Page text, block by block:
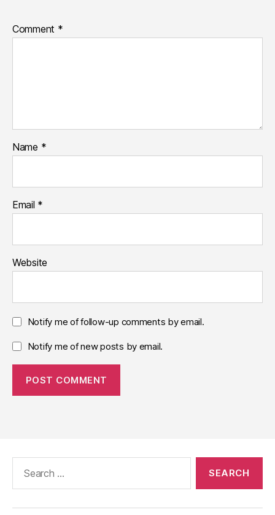
Comment *
Name *
Email *
Website
Notify me of follow-up comments by email.
Notify me of new posts by email.